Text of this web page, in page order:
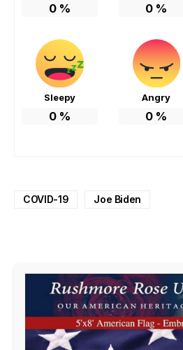
0% 0 %
Sleepy
0%
Angry
0 %
COVID-19 Joe Biden